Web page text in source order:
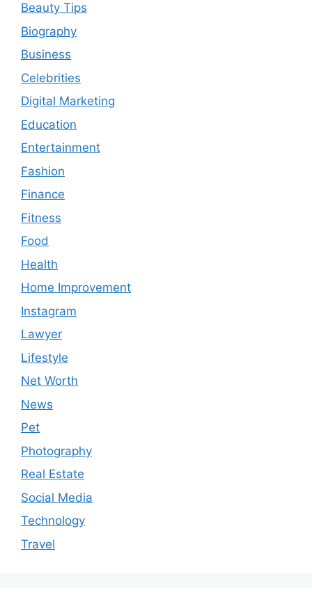
Beauty Tips
Biography
Business
Celebrities
Digital Marketing
Education
Entertainment
Fashion
Finance
Fitness
Food
Health
Home Improvement
Instagram
Lawyer
Lifestyle
Net Worth
News
Pet
Photography
Real Estate
Social Media
Technology
Travel